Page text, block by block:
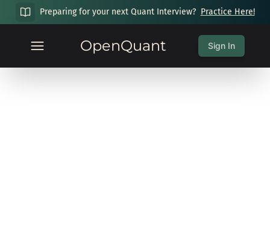
Preparing for your next Quant Interview? Practice Here!
OpenQuant Sign In